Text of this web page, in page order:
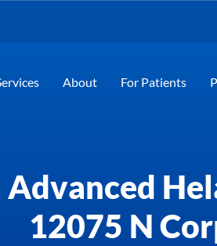
About For Patients
12075 N